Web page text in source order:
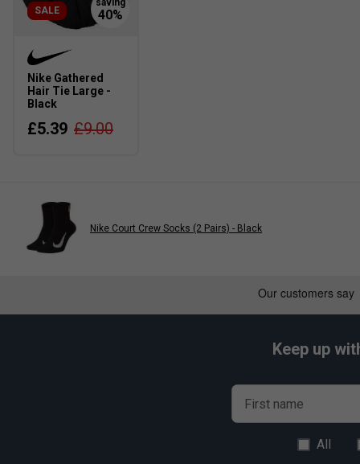
SALE
Nike Gathered
Hair Tie Large -
Black
£5.39 £9.00
Nike Court Crew Socks (2 Pairs) - Black
Keep up
First name
All